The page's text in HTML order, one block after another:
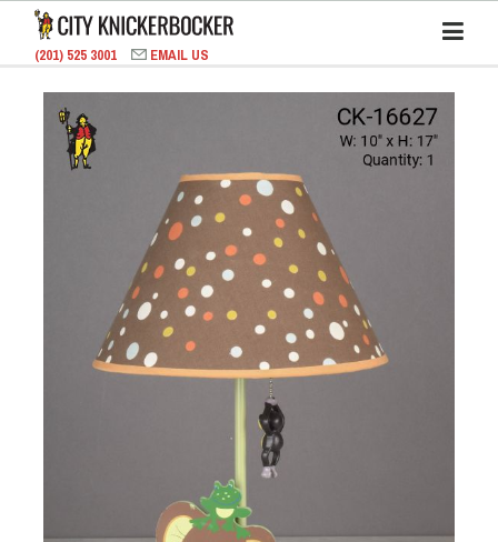
(201) 525 3001 EMAIL US